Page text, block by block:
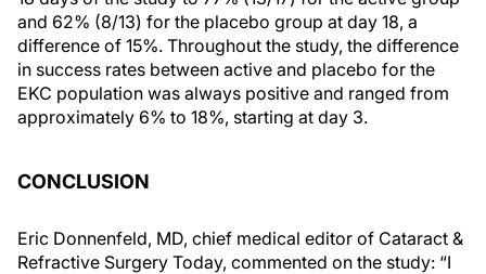
and 62% (8/13) for the placebo group at day 18, a
difference of 15%. Throughout the study, the difference
in success rates between active and placebo for the
EKC population was always positive and ranged from
approximately 6% to 18%, starting at day 3.
CONCLUSION
Eric Donnenfeld, MD, chief medical editor of Cataract &
Refractive Surgery Today, commented on the study: “I